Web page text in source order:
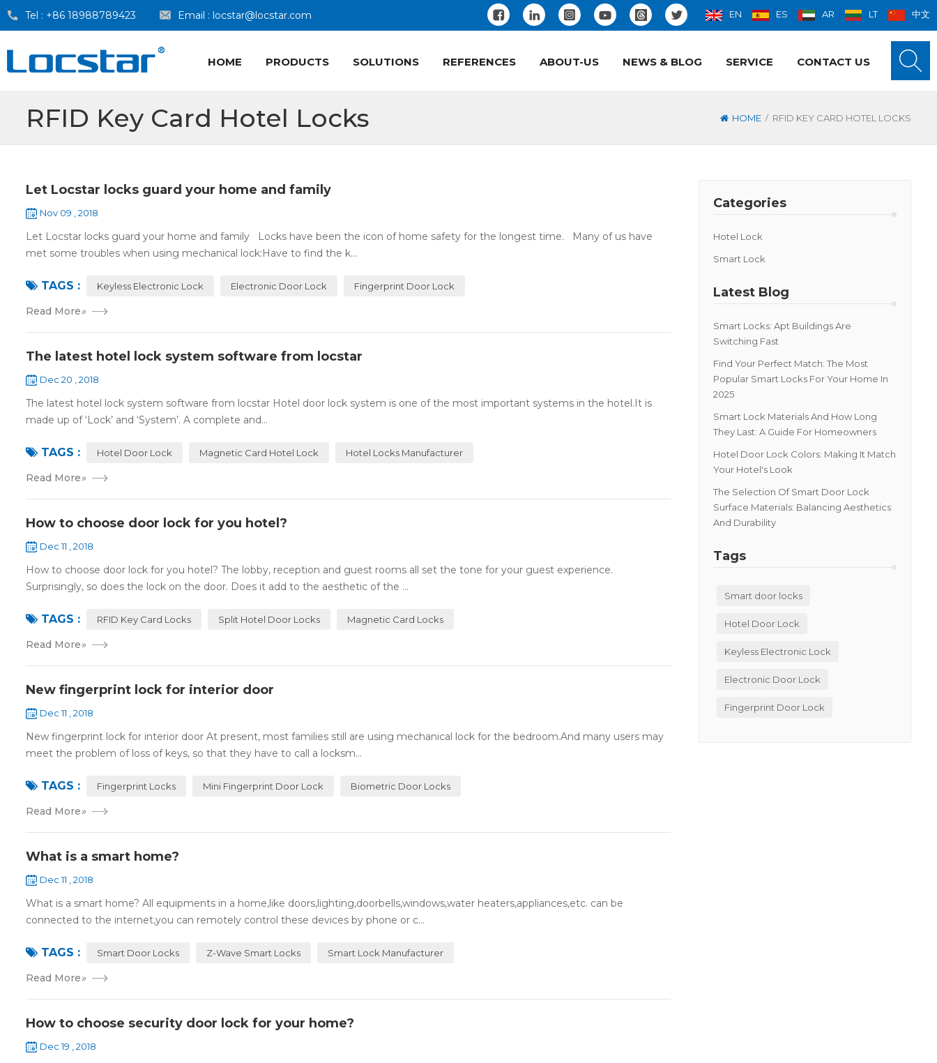
Tel : +86 18988789423 Email : locstar@locstar.com EN ES AR LT 中文
HOME PRODUCTS SOLUTIONS REFERENCES ABOUT-US NEWS & BLOG SERVICE CONTACT US
RFID Key Card Hotel Locks HOME / RFID KEY CARD HOTEL LOCKS
Categories
Hotel Lock
Smart Lock
Latest Blog
Smart Locks: Apt Buildings Are
Switching Fast
Find Your Perfect Match: The Most
Popular Smart Locks For Your Home In
2025
Smart Lock Materials And How Long
They Last: A Guide For Homeowners
Hotel Door Lock Colors: Making It Match
Your Hotel's Look
The Selection Of Smart Door Lock
Surface Materials: Balancing Aesthetics
And Durability
Tags
Smart door locks
Hotel Door Lock
Keyless Electronic Lock
Electronic Door Lock
Fingerprint Door Lock
Let Locstar locks guard your home and family
Nov 09 , 2018
Let Locstar locks guard your home and family Locks have been the icon of home safety for the longest time. Many of us have
met some troubles when using mechanical lock:Have to find the k...
TAGS : Keyless Electronic Lock Electronic Door Lock Fingerprint Door Lock
Read More»
The latest hotel lock system software from locstar
Dec 20 , 2018
The latest hotel lock system software from locstar Hotel door lock system is one of the most important systems in the hotel.It is
made up of ‘Lock’ and ‘System’. A complete and...
TAGS : Hotel Door Lock Magnetic Card Hotel Lock Hotel Locks Manufacturer
Read More»
How to choose door lock for you hotel?
Dec 11 , 2018
How to choose door lock for you hotel? The lobby, reception and guest rooms all set the tone for your guest experience.
Surprisingly, so does the lock on the door. Does it add to the aesthetic of the ...
TAGS : RFID Key Card Locks Split Hotel Door Locks Magnetic Card Locks
Read More»
New fingerprint lock for interior door
Dec 11 , 2018
New fingerprint lock for interior door At present, most families still are using mechanical lock for the bedroom.And many users may
meet the problem of loss of keys, so that they have to call a locksm...
TAGS : Fingerprint Locks Mini Fingerprint Door Lock Biometric Door Locks
Read More»
What is a smart home?
Dec 11 , 2018
What is a smart home? All equipments in a home,like doors,lighting,doorbells,windows,water heaters,appliances,etc. can be
connected to the internet,you can remotely control these devices by phone or c...
TAGS : Smart Door Locks Z-Wave Smart Locks Smart Lock Manufacturer
Read More»
How to choose security door lock for your home?
Dec 19 , 2018